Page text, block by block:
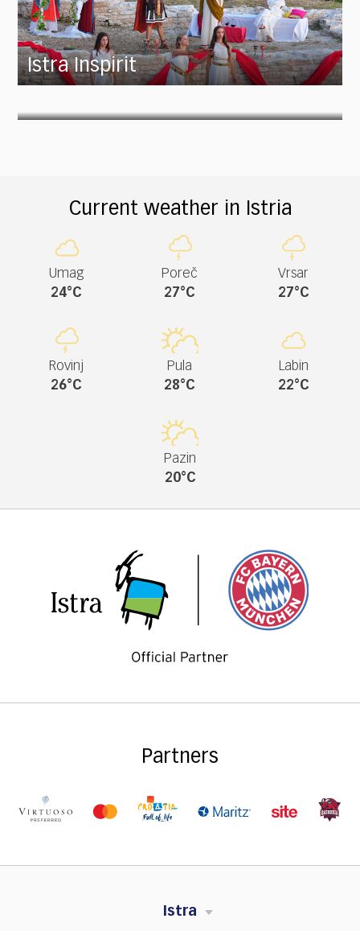
Istra Inspirit
Current weather in Istria
Umag
24°C
Poreč
27°C
Vrsar
27°C
Rovinj
26°C
Pula
28°C
Labin
22°C
Pazin
20°C
Partners
Istra